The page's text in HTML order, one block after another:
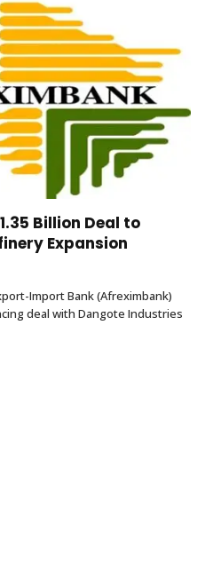
Billion Deal to
Expansion
Import Bank (Afreximbank)
deal with Dangote Industries